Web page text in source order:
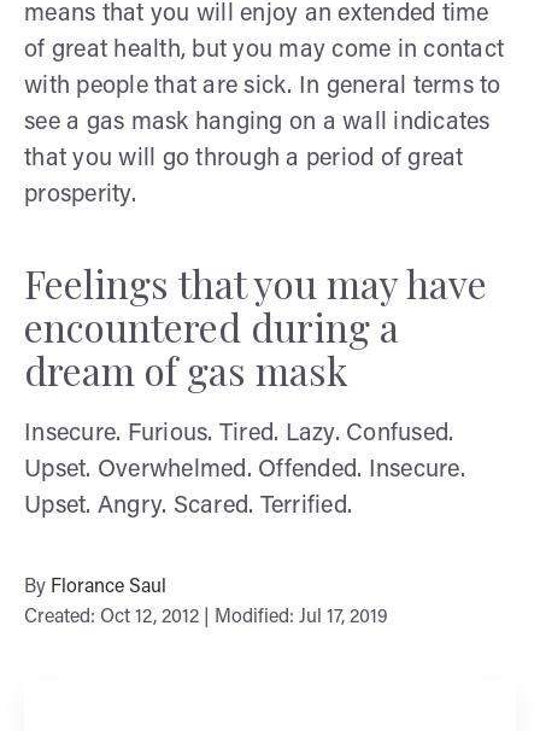
means that you will enjoy an extended time
of great health, but you may come in contact
with people that are sick. In general terms to
see a gas mask hanging on a wall indicates
that you will go through a period of great
prosperity.
Feelings that you may have
encountered during a
dream of gas mask
Insecure. Furious. Tired. Lazy. Confused.
Upset. Overwhelmed. Offended. Insecure.
Upset. Angry. Scared. Terrified.
By Florance Saul
Created: Oct 12, 2012 | Modified: Jul 17, 2019